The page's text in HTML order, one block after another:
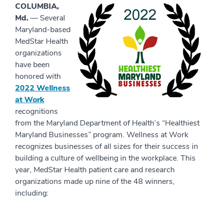
COLUMBIA,
Md.— Several
Maryland-based
MedStar Health
organizations
have been
honored with
2022 Wellness
at Work
recognitions
from the Maryland Department of Health’s “Healthiest
Maryland Businesses” program. Wellness at Work
recognizes businesses of all sizes for their success in
building a culture of wellbeing in the workplace. This
year, MedStar Health patient care and research
organizations made up nine of the 48 winners,
including: